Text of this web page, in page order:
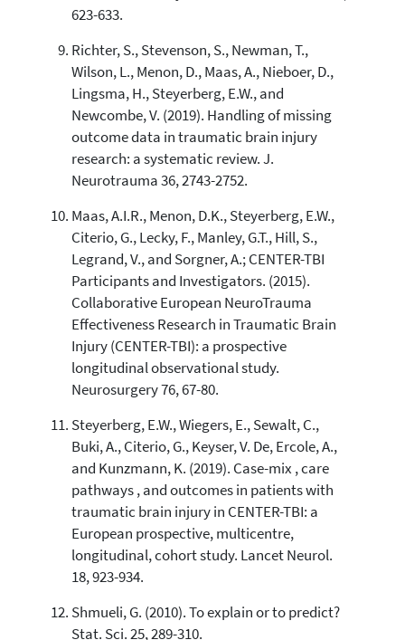
623-633.
Richter, S., Stevenson, S., Newman, T.,
Wilson, L., Menon, D., Maas, A., Nieboer, D.,
Lingsma, H., Steyerberg, E.W., and
Newcombe, V. (2019). Handling of missing
outcome data in traumatic brain injury
research: a systematic review. J.
Neurotrauma 36, 2743-2752.
Maas, A.I.R., Menon, D.K., Steyerberg, E.W.,
Citerio, G., Lecky, F., Manley, G.T., Hill, S.,
Legrand, V., and Sorgner, A.; CENTER-TBI
Participants and Investigators. (2015).
Collaborative European NeuroTrauma
Effectiveness Research in Traumatic Brain
Injury (CENTER-TBI): a prospective
longitudinal observational study.
Neurosurgery 76, 67-80.
Steyerberg, E.W., Wiegers, E., Sewalt, C.,
Buki, A., Citerio, G., Keyser, V. De, Ercole, A.,
and Kunzmann, K. (2019). Case-mix , care
pathways , and outcomes in patients with
traumatic brain injury in CENTER-TBI: a
European prospective, multicentre,
longitudinal, cohort study. Lancet Neurol.
18, 923-934.
Shmueli, G. (2010). To explain or to predict?
Stat. Sci. 25, 289-310.